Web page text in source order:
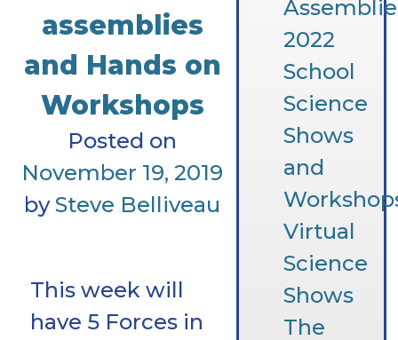
2022
School
Science
Shows
and
Virtual
Science
Shows
The
assemblies
and Hands on
Workshops
Posted on
November 19, 2019
bySteve Belliveau
This week will
have 5 Forces in